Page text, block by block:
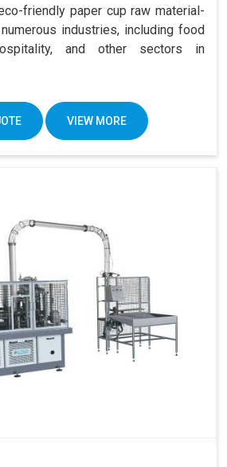
friendly paper cup raw material-
industries, including food
and other sectors in
VIEW MORE